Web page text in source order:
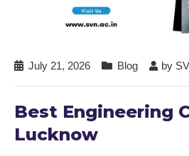
July 21, 2026 Blog by
Best Engineering
Lucknow